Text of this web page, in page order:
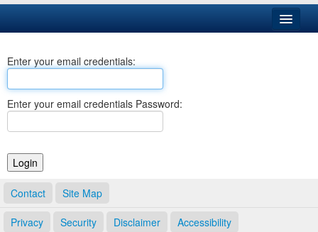
Business
Elections
Notary Commissions
Enter your email credentials:
Enter your email credentials Password:
Contact Site Map
Privacy Security Disclaimer Accessibility